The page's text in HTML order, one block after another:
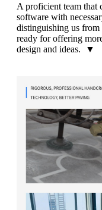
A proficient team that
software with
distinguishing us from
ready for offering
design and ideas. ▼